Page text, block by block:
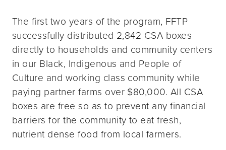
The first two years of the program, FFTP
successfully distributed 2,842 CSA boxes
directly to households and community centers
in our Black, Indigenous and People of
Culture and working class community while
paying partner farms over $80,000. All CSA
boxes are free so as to prevent any financial
barriers for the community to eat fresh,
nutrient dense food from local farmers.